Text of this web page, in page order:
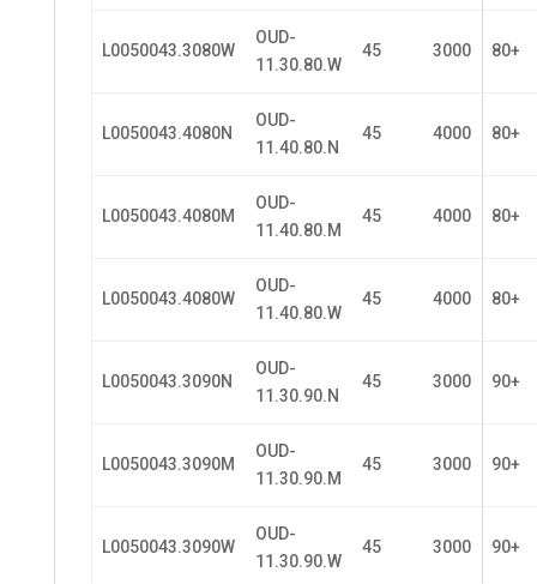
L0050043.3080W
OUD-
11.30.80.W
45 3000 80+
L0050043.4080N
OUD-
11.40.80.N
45 4000 80+
L0050043.4080M
OUD-
11.40.80.M
45 4000 80+
L0050043.4080W
OUD-
11.40.80.W
45 4000 80+
L0050043.3090N
OUD-
11.30.90.N
45 3000 90+
L0050043.3090M
OUD-
11.30.90.M
45 3000 90+
L0050043.3090W
OUD-
11.30.90.W
45 3000 90+